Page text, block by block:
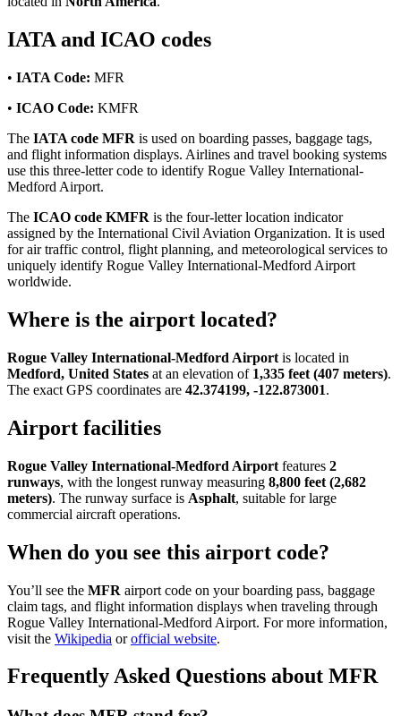
IATA and ICAO codes
• IATA Code: MFR
• ICAO Code: KMFR
The IATA code MFR is used on boarding passes, baggage tags,
and flight information displays. Airlines and travel booking systems
use this three-letter code to identify Rogue Valley International-
Medford Airport.
The ICAO code KMFR is the four-letter location indicator
assigned by the International Civil Aviation Organization. It is used
for air traffic control, flight planning, and meteorological services to
uniquely identify Rogue Valley International-Medford Airport
worldwide.
Where is the airport located?
Rogue Valley International-Medford Airport is located in
Medford, United States at an elevation of 1,335 feet (407 meters).
The exact GPS coordinates are 42.374199, -122.873001.
Airport facilities
Rogue Valley International-Medford Airport features 2
runways, with the longest runway measuring 8,800 feet (2,682
meters). The runway surface is Asphalt, suitable for large
commercial aircraft operations.
When do you see this airport code?
You’ll see the MFR airport code on your boarding pass, baggage
claim tags, and flight information displays when traveling through
Rogue Valley International-Medford Airport. For more information,
visit the Wikipedia orofficial website.
Frequently Asked Questions about MFR